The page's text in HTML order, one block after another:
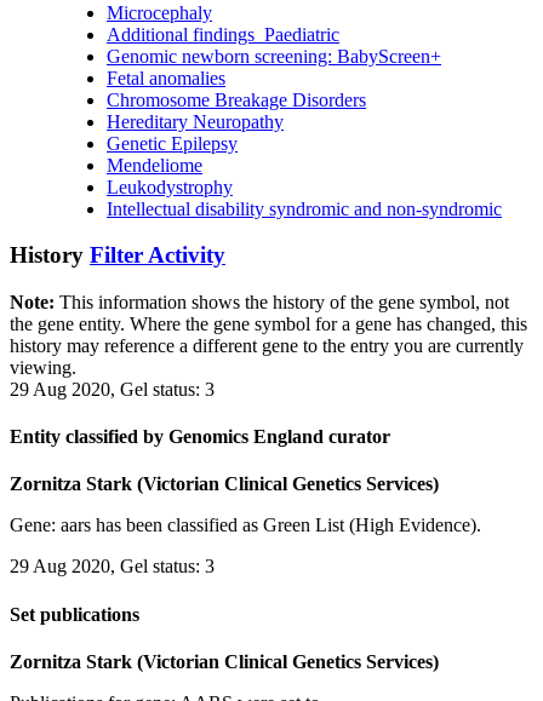
Microcephaly
Additional findings_Paediatric
Genomic newborn screening: BabyScreen+
Fetal anomalies
Chromosome Breakage Disorders
Hereditary Neuropathy
Genetic Epilepsy
Mendeliome
Leukodystrophy
Intellectual disability syndromic and non-syndromic
History Filter Activity
Note: This information shows the history of the gene symbol, not
the gene entity. Where the gene symbol for a gene has changed, this
history may reference a different gene to the entry you are currently
viewing.
29 Aug 2020, Gel status: 3
Entity classified by Genomics England curator
Zornitza Stark (Victorian Clinical Genetics Services)
Gene: aars has been classified as Green List (High Evidence).
29 Aug 2020, Gel status: 3
Set publications
Zornitza Stark (Victorian Clinical Genetics Services)